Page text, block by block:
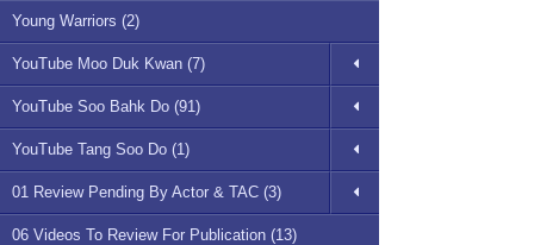
Young Warriors (2)
YouTube Moo Duk Kwan (7)
YouTube Soo Bahk Do (91)
YouTube Tang Soo Do (1)
01 Review Pending By Actor & TAC (3)
06 Videos To Review For Publication (13)